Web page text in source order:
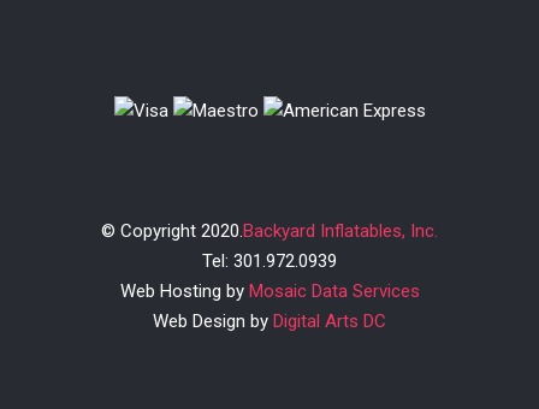
© Copyright 2020.Backyard Inflatables, Inc.
Tel: 301.972.0939
Web Hosting by Mosaic Data Services
Web Design by Digital Arts DC